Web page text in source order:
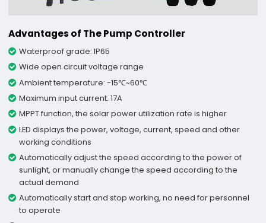
Advantages of The Pump Controller
Waterproof grade: IP65
Wide open circuit voltage range
Ambient temperature: -15℃~60℃
Maximum input current: 17A
MPPT function, the solar power utilization rate is higher
LED displays the power, voltage, current, speed and other
working conditions
Automatically adjust the speed according to the power of
sunlight, or manually change the speed according to the
actual demand
Automatically start and stop working, no need for personnel
to operate